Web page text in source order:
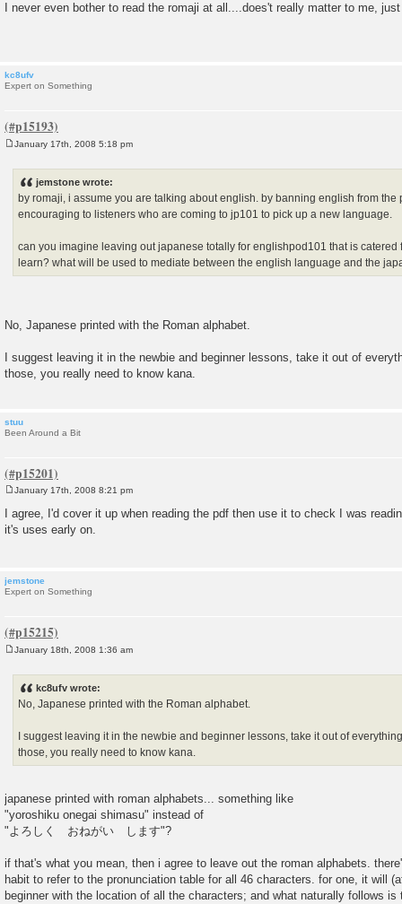
s
I never even bother to read the romaji at all....does't really matter to me,
kc8ufv
Expert on Something
January 17th, 2008 5:18 pm
jemstone wrote:
by romaji, i assume you are talking about english. by banning english from the
encouraging to listeners who are coming to jp101 to pick up a new language.
can you imagine leaving out japanese totally for englishpod101 that is
learn? what will be used to mediate between the english language and the
No, Japanese printed with the Roman alphabet.
I suggest leaving it in the newbie and beginner lessons, take it out of
those, you really need to know kana.
stuu
Been Around a Bit
s
t
January 17th, 2008 8:21 pm
I agree, I'd cover it up when reading the pdf then use it to check I was
it's uses early on.
jemstone
Expert on Something
January 18th, 2008 1:36 am
kc8ufv wrote:
No, Japanese printed with the Roman alphabet.
I suggest leaving it in the newbie and beginner lessons, take it out of
those, you really need to know kana.
japanese printed with roman alphabets... something like
"yoroshiku onegai shimasu" instead of
"よろしく おねがい します"?
if that's what you mean, then i agree to leave out the roman alphabets.
habit to refer to the pronunciation table for all 46 characters. for one, it will
beginner with the location of all the characters; and what naturally follows is